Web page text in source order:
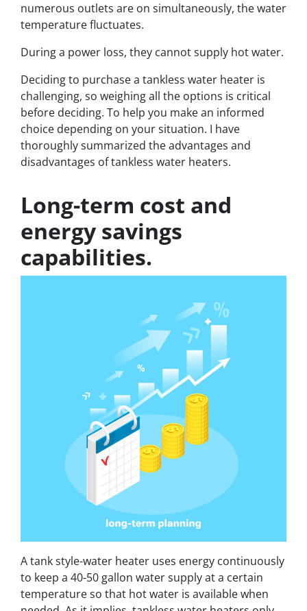
numerous outlets are on simultaneously, the water
temperature fluctuates.
During a power loss, they cannot supply hot water.
Deciding to purchase a tankless water heater is
challenging, so weighing all the options is critical
before deciding. To help you make an informed
choice depending on your situation. I have
thoroughly summarized the advantages and
disadvantages of tankless water heaters.
Long-term cost and
energy savings
capabilities.
A tank style-water heater uses energy continuously
to keep a 40-50 gallon water supply at a certain
temperature so that hot water is available when